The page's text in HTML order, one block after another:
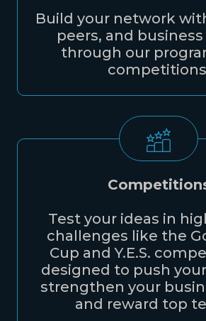
Build your network
peers, and
through our
Test your ideas in
challenges like the
Cup and Y.E.S.
designed to push
strengthen your
and reward top